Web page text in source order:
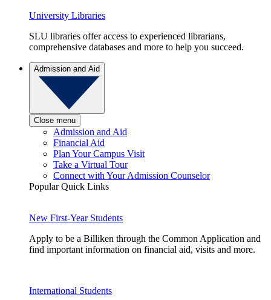
University Libraries
SLU libraries offer access to experienced librarians,
comprehensive databases and more to help you succeed.
Admission and Aid
Close menu
Admission and Aid
Financial Aid
Plan Your Campus Visit
Take a Virtual Tour
Connect with Your Admission Counselor
Popular Quick Links
New First-Year Students
Apply to be a Billiken through the Common Application and
find important information on financial aid, visits and more.
International Students